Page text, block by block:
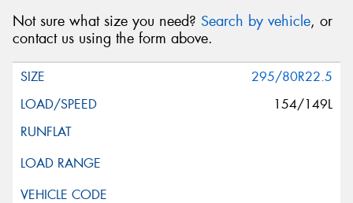
Not sure what size you need? Search by vehicle, or
contact us using the form above.
295/80R22.5
154/149L